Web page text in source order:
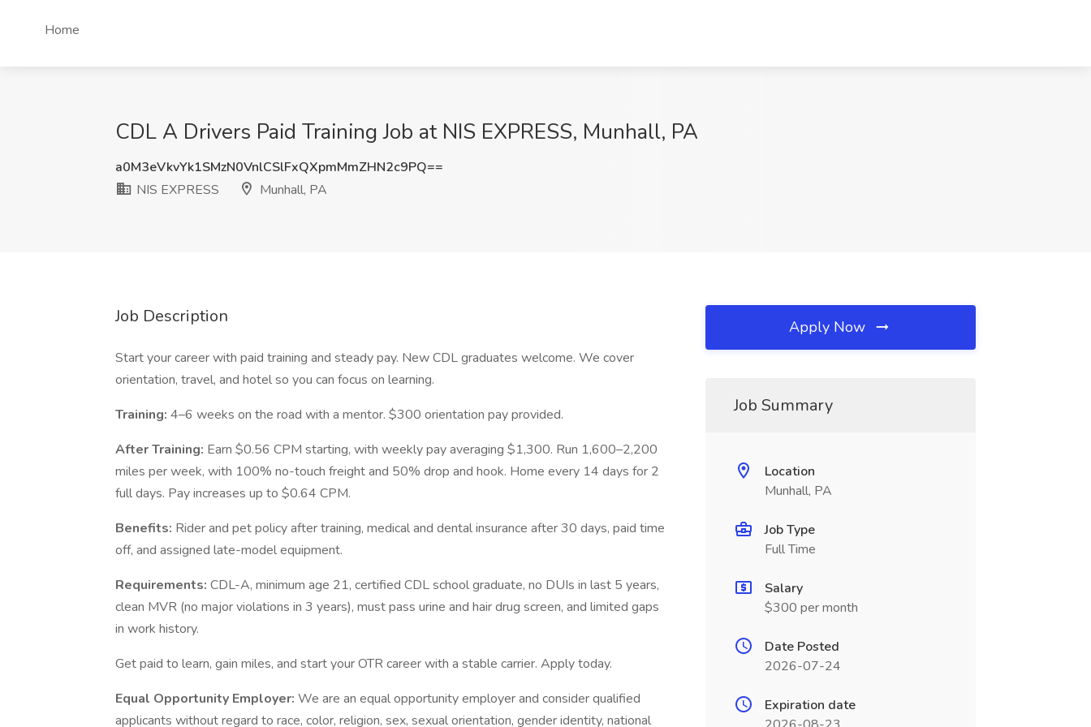
Home
CDL A Drivers Paid Training Job at NIS EXPRESS, Munhall, PA
a0M3eVkvYk1SMzN0VnlCSlFxQXpmMmZHN2c9PQ==
NIS EXPRESS
Munhall, PA
Job Description
Start your career with paid training and steady pay. New CDL graduates welcome. We cover
orientation, travel, and hotel so you can focus on learning.
Training: 4–6 weeks on the road with a mentor. $300 orientation pay provided.
After Training: Earn $0.56 CPM starting, with weekly pay averaging $1,300. Run 1,600–2,200
miles per week, with 100% no-touch freight and 50% drop and hook. Home every 14 days for 2
full days. Pay increases up to $0.64 CPM.
Benefits: Rider and pet policy after training, medical and dental insurance after 30 days, paid time
off, and assigned late-model equipment.
Requirements: CDL-A, minimum age 21, certified CDL school graduate, no DUIs in last 5 years,
clean MVR (no major violations in 3 years), must pass urine and hair drug screen, and limited gaps
in work history.
Get paid to learn, gain miles, and start your OTR career with a stable carrier. Apply today.
Equal Opportunity Employer: We are an equal opportunity employer and consider qualified
applicants without regard to race, color, religion, sex, sexual orientation, gender identity, national
Apply Now
Job Summary
Location
Munhall, PA
Job Type
Full Time
Salary
$300 per month
Date Posted
2026-07-24
Expiration date